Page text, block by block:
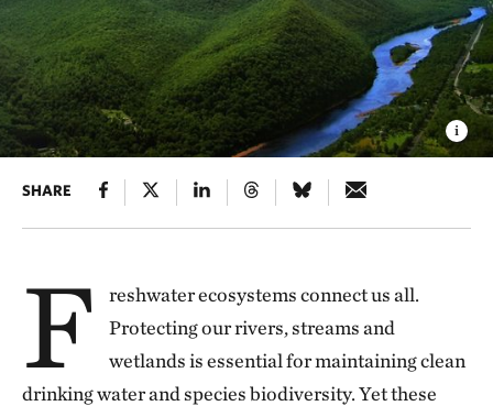
SHARE
F
reshwater ecosystems connect us all.
Protecting our rivers, streams and
wetlands is essential for maintaining clean
drinking water and species biodiversity. Yet these